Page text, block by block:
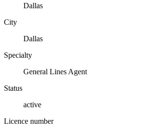
Dallas
City
Dallas
Specialty
General Lines Agent
Status
active
Licence number